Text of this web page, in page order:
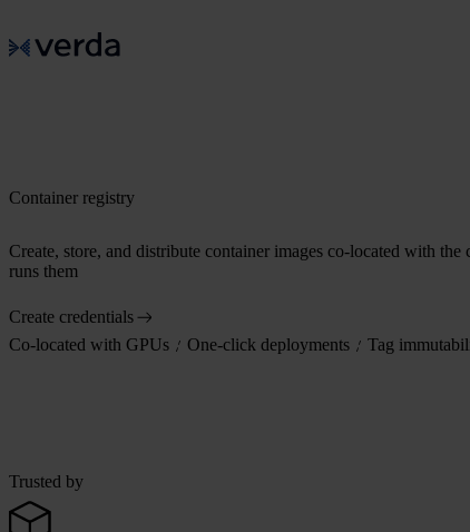
Container registry
Create, store, and distribute container images co-located with the
runs them
Create credentials
Co-located with GPUs
One-click deployments Tag
Trusted by